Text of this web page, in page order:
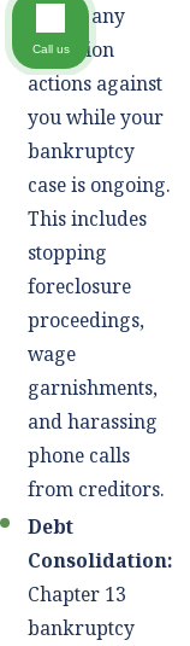
taking any
collection
actions against
you while your
bankruptcy
case is ongoing.
This includes
stopping
foreclosure
proceedings,
wage
garnishments,
and harassing
phone calls
from creditors.
Debt
Consolidation:
Chapter 13
bankruptcy
Call us